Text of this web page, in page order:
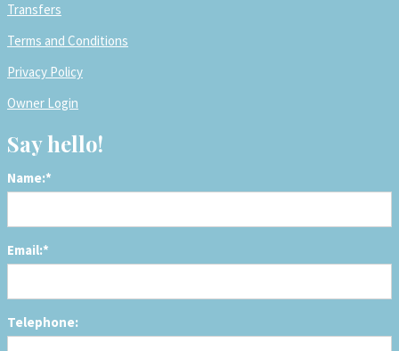
Transfers
Terms and Conditions
Privacy Policy
Owner Login
Say hello!
Name:*
Email:*
Telephone: